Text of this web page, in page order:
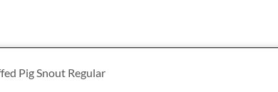
Foods 2021
Pig Snout Regular